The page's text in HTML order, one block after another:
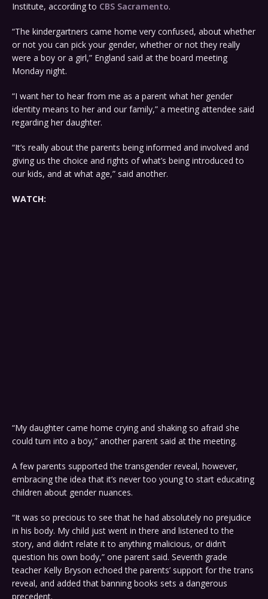
Institute, according to CBS Sacramento.
“The kindergartners came home very confused, about whether
or not you can pick your gender, whether or not they really
were a boy or a girl,” England said at the board meeting
Monday night.
“I want her to hear from me as a parent what her gender
identity means to her and our family,” a meeting attendee said
regarding her daughter.
“It’s really about the parents being informed and involved and
giving us the choice and rights of what’s being introduced to
our kids, and at what age,” said another.
WATCH:
“My daughter came home crying and shaking so afraid she
could turn into a boy,” another parent said at the meeting.
A few parents supported the transgender reveal, however,
embracing the idea that it’s never too young to start educating
children about gender nuances.
“It was so precious to see that he had absolutely no prejudice
in his body. My child just went in there and listened to the
story, and didn’t relate it to anything malicious, or didn’t
question his own body,” one parent said. Seventh grade
teacher Kelly Bryson echoed the parents’ support for the trans
reveal, and added that banning books sets a dangerous
precedent.